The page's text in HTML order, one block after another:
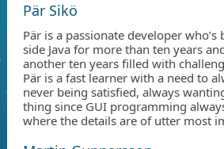
Pär Sikö
Pär is a passionate developer
side Java for more than ten years
another ten years filled with
Pär is a fast learner with a need to
never being satisfied, always
thing since GUI programming
where the details are of utter most